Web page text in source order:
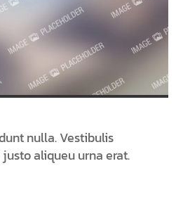
nulla. Vestibulis
aliqueu urna erat.